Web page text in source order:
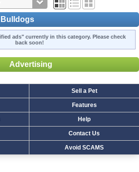
Bulldogs
ads" currently in this category. Please check
back soon!
Advertising
Sell a Pet
Features
Help
Contact Us
Avoid SCAMS